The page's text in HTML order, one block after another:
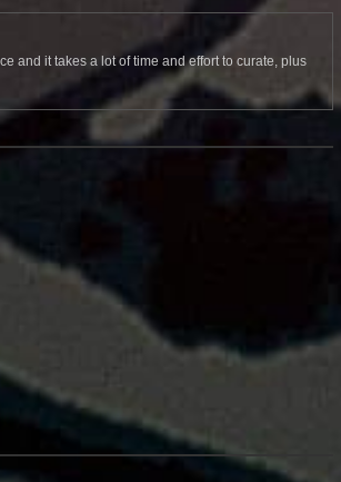
and it takes a lot of time and effort to curate, plus